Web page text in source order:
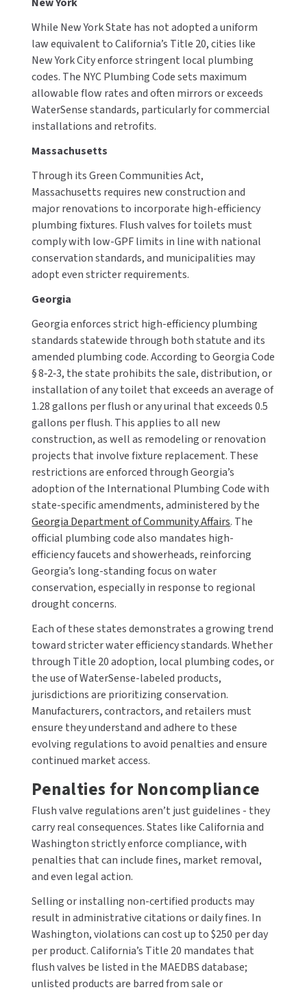
While New York State has not adopted a uniform
law equivalent to California’s Title 20, cities like
New York City enforce stringent local plumbing
codes. The NYC Plumbing Code sets maximum
allowable flow rates and often mirrors or exceeds
WaterSense standards, particularly for commercial
installations and retrofits.
Massachusetts
Through its Green Communities Act,
Massachusetts requires new construction and
major renovations to incorporate high-efficiency
plumbing fixtures. Flush valves for toilets must
comply with low-GPF limits in line with national
conservation standards, and municipalities may
adopt even stricter requirements.
Georgia
Georgia enforces strict high-efficiency plumbing
standards statewide through both statute and its
amended plumbing code. According to Georgia Code
§ 8‑2‑3, the state prohibits the sale, distribution, or
installation of any toilet that exceeds an average of
1.28 gallons per flush or any urinal that exceeds 0.5
gallons per flush. This applies to all new
construction, as well as remodeling or renovation
projects that involve fixture replacement. These
restrictions are enforced through Georgia’s
adoption of the International Plumbing Code with
state-specific amendments, administered by the
Georgia Department of Community Affairs. The
official plumbing code also mandates high-
efficiency faucets and showerheads, reinforcing
Georgia’s long-standing focus on water
conservation, especially in response to regional
drought concerns.
Each of these states demonstrates a growing trend
toward stricter water efficiency standards. Whether
through Title 20 adoption, local plumbing codes, or
the use of WaterSense-labeled products,
jurisdictions are prioritizing conservation.
Manufacturers, contractors, and retailers must
ensure they understand and adhere to these
evolving regulations to avoid penalties and ensure
continued market access.
Penalties for Noncompliance
Flush valve regulations aren’t just guidelines - they
carry real consequences. States like California and
Washington strictly enforce compliance, with
penalties that can include fines, market removal,
and even legal action.
Selling or installing non-certified products may
result in administrative citations or daily fines. In
Washington, violations can cost up to $250 per day
per product. California’s Title 20 mandates that
flush valves be listed in the MAEDBS database;
unlisted products are barred from sale or